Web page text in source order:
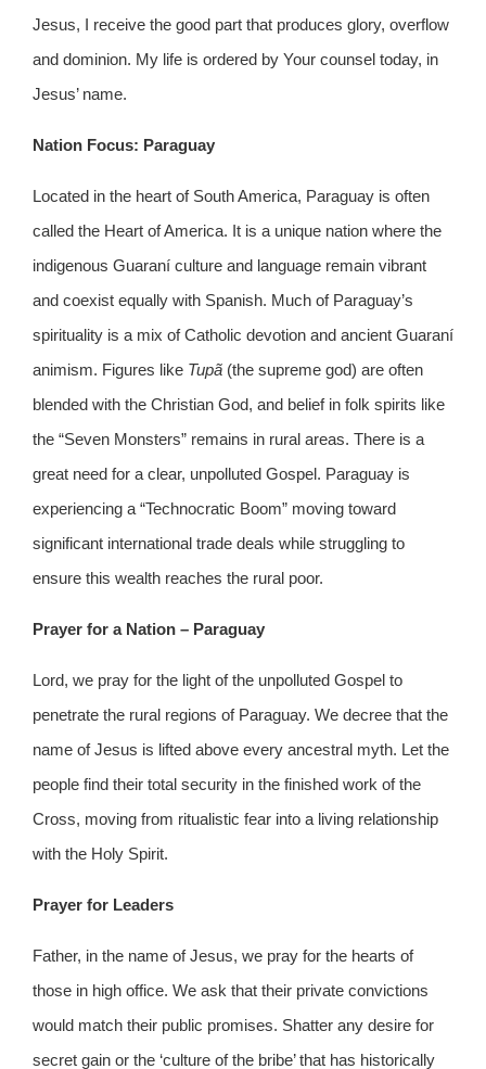
Jesus, I receive the good part that produces glory, overflow
and dominion. My life is ordered by Your counsel today, in
Jesus’ name.
Nation Focus: Paraguay
Located in the heart of South America, Paraguay is often
called the Heart of America. It is a unique nation where the
indigenous Guaraní culture and language remain vibrant
and coexist equally with Spanish. Much of Paraguay’s
spirituality is a mix of Catholic devotion and ancient Guaraní
animism. Figures like Tupã (the supreme god) are often
blended with the Christian God, and belief in folk spirits like
the “Seven Monsters” remains in rural areas. There is a
great need for a clear, unpolluted Gospel. Paraguay is
experiencing a “Technocratic Boom” moving toward
significant international trade deals while struggling to
ensure this wealth reaches the rural poor.
Prayer for a Nation – Paraguay
Lord, we pray for the light of the unpolluted Gospel to
penetrate the rural regions of Paraguay. We decree that the
name of Jesus is lifted above every ancestral myth. Let the
people find their total security in the finished work of the
Cross, moving from ritualistic fear into a living relationship
with the Holy Spirit.
Prayer for Leaders
Father, in the name of Jesus, we pray for the hearts of
those in high office. We ask that their private convictions
would match their public promises. Shatter any desire for
secret gain or the ‘culture of the bribe’ that has historically